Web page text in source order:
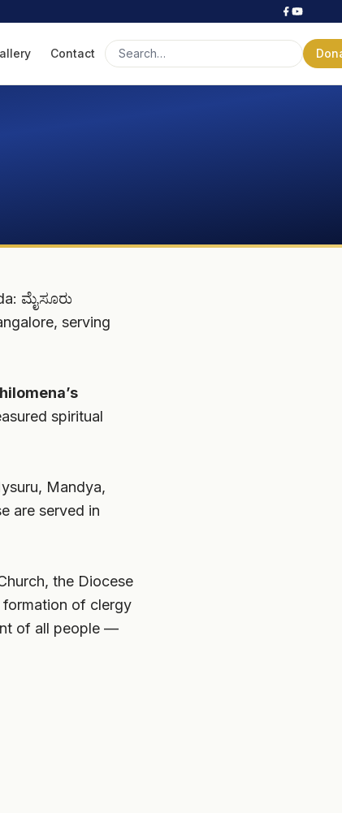
Contact
ಮೈಸೂರು
serving
spiritual
Mandya,
are served in
the Diocese
of clergy
of all people —